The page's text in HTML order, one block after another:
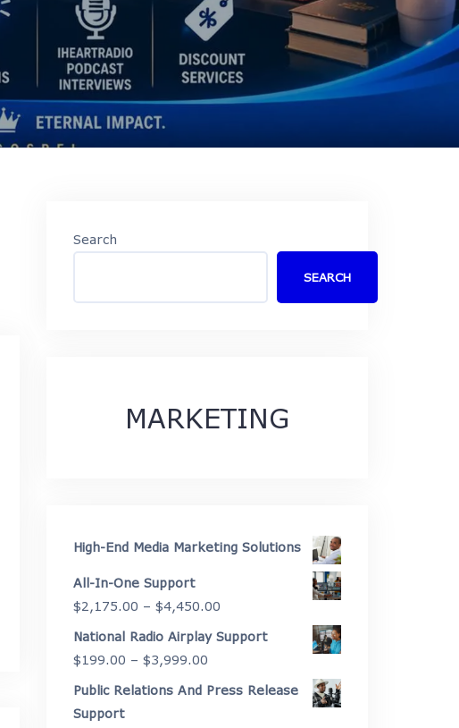
Search
SEARCH
MARKETING
High-End Media Marketing Solutions
All-In-One Support
$2,175.00 – $4,450.00
range:
$4,450.00
National Radio Airplay Support
$199.00 – $3,999.00
range:
Public Relations And Press Release
Support